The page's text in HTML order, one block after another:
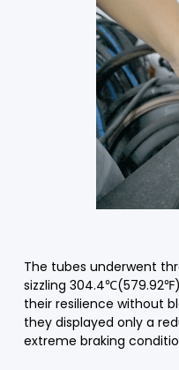
The tubes underwent
sizzling
their resilience without
they displayed only a
extreme braking